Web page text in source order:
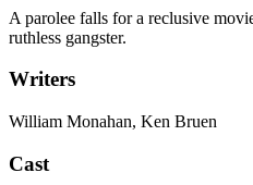
A parolee falls for a reclusive
ruthless gangster.
Writers
William Monahan, Ken Bruen
Cast